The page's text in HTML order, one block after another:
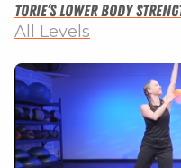
Torie’s Lower Body
All Levels